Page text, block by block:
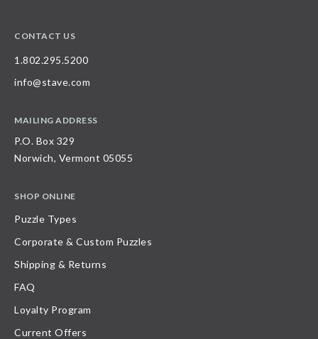
CONTACT US
1.802.295.5200
info@stave.com
MAILING ADDRESS
P.O. Box 329
Norwich, Vermont 05055
SHOP ONLINE
Puzzle Types
Corporate & Custom Puzzles
Shipping & Returns
FAQ
Loyalty Program
Current Offers